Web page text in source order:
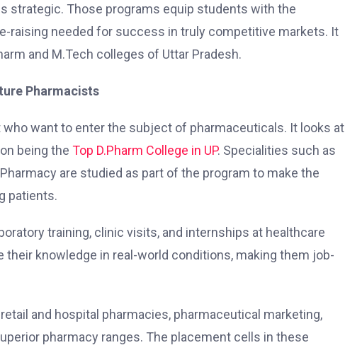
strategic. Those programs equip students with the
raising needed for success in truly competitive markets. It
and M.Tech colleges of Uttar Pradesh.
Pharmacists
want to enter the subject of pharmaceuticals. It looks at
being the Top D.Pharm College in UP. Specialities such as
are studied as part of the program to make the
patients.
training, clinic visits, and internships at healthcare
knowledge in real-world conditions, making them job-
and hospital pharmacies, pharmaceutical marketing,
pharmacy ranges. The placement cells in these